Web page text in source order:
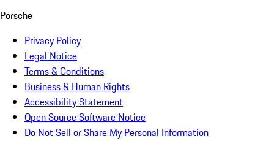
Porsche
Privacy Policy
Legal Notice
Terms & Conditions
Business & Human Rights
Accessibility Statement
Open Source Software Notice
Do Not Sell or Share My Personal Information